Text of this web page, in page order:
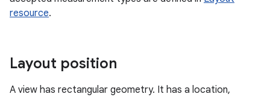
resource.
Layout position
A view has rectangular geometry. It has a location,